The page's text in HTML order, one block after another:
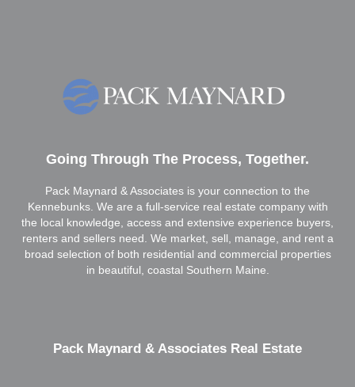
Going Through The Process, Together.
Pack Maynard & Associates is your connection to the
Kennebunks. We are a full-service real estate company with
the local knowledge, access and extensive experience buyers,
renters and sellers need. We market, sell, manage, and rent a
broad selection of both residential and commercial properties
in beautiful, coastal Southern Maine.
Pack Maynard & Associates Real Estate